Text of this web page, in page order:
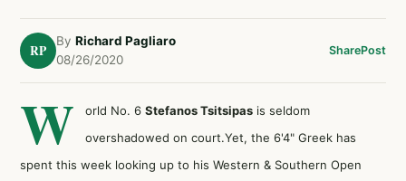
RP
By Richard Pagliaro
08/26/2020
SharePost
W orld No. 6 Stefanos Tsitsipas is seldom
overshadowed on court.Yet, the 6'4" Greek has
spent this week looking up to his Western & Southern Open